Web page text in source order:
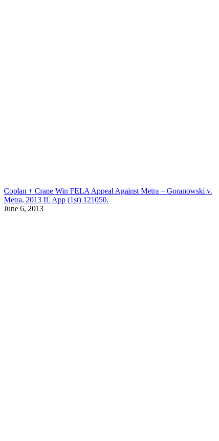
Coplan + Crane Win FELA Appeal Against Metra – Goranowski v.
Metra, 2013 IL App (1st) 121050.
June 6, 2013